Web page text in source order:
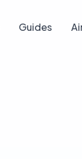
Guides